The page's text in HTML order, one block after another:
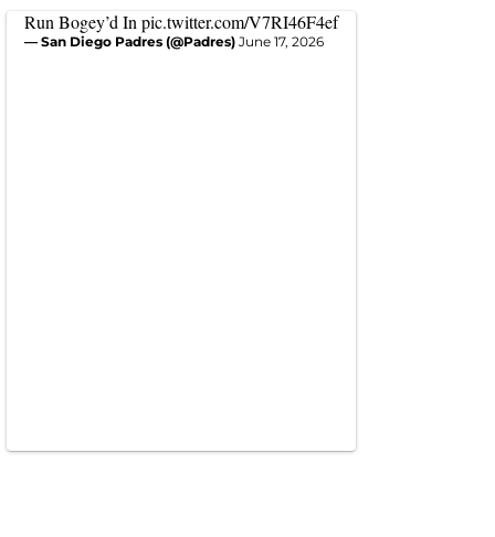
Run Bogey’d In pic.twitter.com/V7RI46F4ef
— San Diego Padres (@Padres) June 17, 2026